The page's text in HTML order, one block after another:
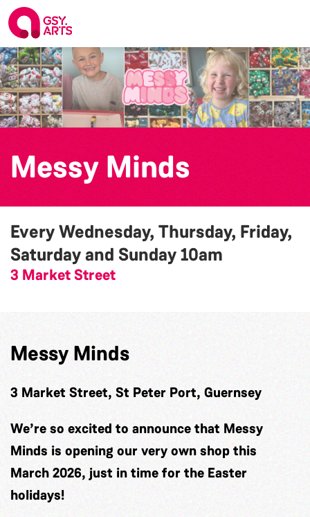
Messy Minds
Every Wednesday, Thursday, Friday,
Saturday and Sunday10am
3 Market Street
Messy Minds
3 Market Street, St Peter Port, Guernsey
We’re so excited to announce that Messy
Minds is opening our very own shop this
March 2026, just in time for the Easter
holidays!